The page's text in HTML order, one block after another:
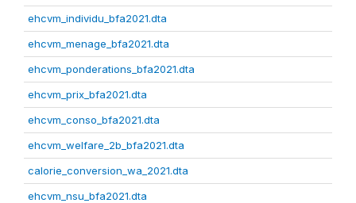
ehcvm_individu_bfa2021.dta
ehcvm_menage_bfa2021.dta
ehcvm_ponderations_bfa2021.dta
ehcvm_prix_bfa2021.dta
ehcvm_conso_bfa2021.dta
ehcvm_welfare_2b_bfa2021.dta
calorie_conversion_wa_2021.dta
ehcvm_nsu_bfa2021.dta